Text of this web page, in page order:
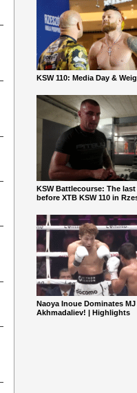
KSW 110: Media Day &
KSW Battlecourse: The
before XTB KSW 110 in
Naoya Inoue Dominates MJ
Akhmadaliev! | Highlights